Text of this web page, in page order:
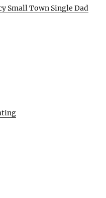
Small Town Single Dad